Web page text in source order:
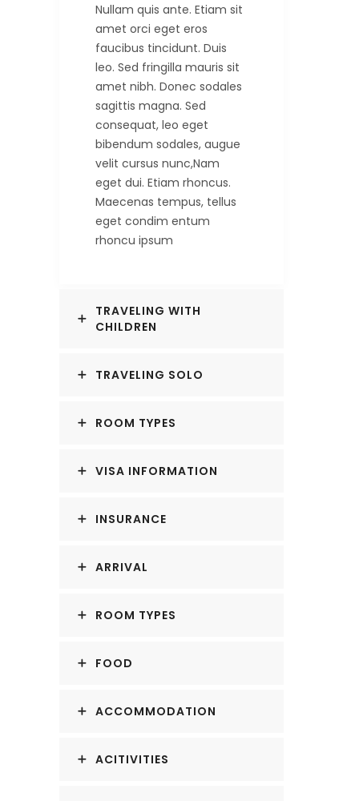
Nullam quis ante. Etiam sit
amet orci eget eros
faucibus tincidunt. Duis
leo. Sed fringilla mauris sit
amet nibh. Donec sodales
sagittis magna. Sed
consequat, leo eget
bibendum sodales, augue
velit cursus nunc,Nam
eget dui. Etiam rhoncus.
Maecenas tempus, tellus
eget condim entum
rhoncu ipsum
TRAVELING WITH
CHILDREN
TRAVELING SOLO
ROOM TYPES
VISA INFORMATION
INSURANCE
ARRIVAL
ROOM TYPES
FOOD
ACCOMMODATION
ACITIVITIES